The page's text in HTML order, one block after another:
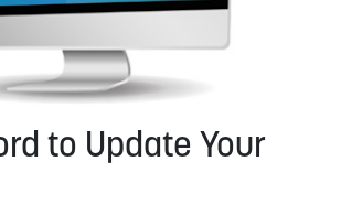
to Update Your